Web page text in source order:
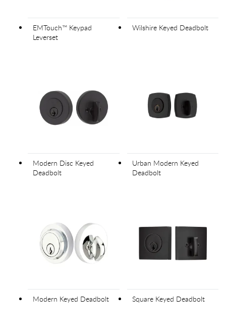
EMTouch™ Keypad
Leverset
Wilshire Keyed Deadbolt
Modern Disc Keyed
Deadbolt
Urban Modern Keyed
Deadbolt
Modern Keyed Deadbolt Square Keyed Deadbolt